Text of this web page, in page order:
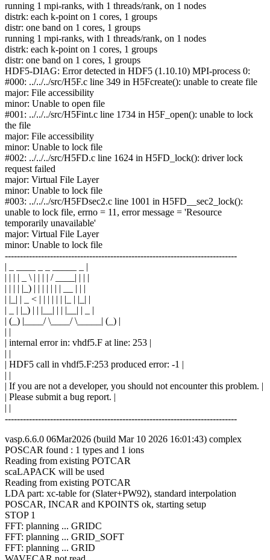
running 1 mpi-ranks, with 1 threads/rank, on 1 nodes
distrk: each k-point on 1 cores, 1 groups
distr: one band on 1 cores, 1 groups
running 1 mpi-ranks, with 1 threads/rank, on 1 nodes
distrk: each k-point on 1 cores, 1 groups
distr: one band on 1 cores, 1 groups
HDF5-DIAG: Error detected in HDF5 (1.10.10) MPI-process 0:
#000: ../../../src/H5F.c line 349 in H5Fcreate(): unable to create file
major: File accessibility
minor: Unable to open file
#001: ../../../src/H5Fint.c line 1734 in H5F_open(): unable to lock
the file
major: File accessibility
minor: Unable to lock file
#002: ../../../src/H5FD.c line 1624 in H5FD_lock(): driver lock
request failed
major: Virtual File Layer
minor: Unable to lock file
#003: ../../../src/H5FDsec2.c line 1001 in H5FD__sec2_lock():
unable to lock file, errno = 11, error message = 'Resource
temporarily unavailable'
major: Virtual File Layer
minor: Unable to lock file
-----------------------------------------------------------------------------
| _ ____ _ _ _____ _ |
| | | | _ \ | | | | / ____| | | |
| | | | |_) | | | | | | | __ | | |
| |_| | _ < | | | | | | |_ | |_| |
| _ | |_) | | |__| | | |__| | _ |
| (_) |____/ \____/ \_____| (_) |
| |
| internal error in: vhdf5.F at line: 253 |
| |
| HDF5 call in vhdf5.F:253 produced error: -1 |
| |
| If you are not a developer, you should not encounter this problem. |
| Please submit a bug report. |
| |
-----------------------------------------------------------------------------
vasp.6.6.0 06Mar2026 (build Mar 10 2026 16:01:43) complex
POSCAR found : 1 types and 1 ions
Reading from existing POTCAR
scaLAPACK will be used
Reading from existing POTCAR
LDA part: xc-table for (Slater+PW92), standard interpolation
POSCAR, INCAR and KPOINTS ok, starting setup
STOP 1
FFT: planning ... GRIDC
FFT: planning ... GRID_SOFT
FFT: planning ... GRID